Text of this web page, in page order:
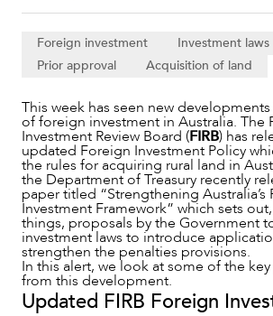
SERVICES
Foreign investment
Investment laws
Prior approval
Acquisition of land
This week has seen new
of foreign investment in Australia. The
Investment Review Board (FIRB) has
updated Foreign Investment Policy
the rules for acquiring rural land in
the Department of Treasury recently
paper titled “Strengthening Australia’s
Investment Framework” which sets
things, proposals by the Government
investment laws to introduce
strengthen the penalties provisions.
In this alert, we look at some of the
from this development.
Updated FIRB Foreign